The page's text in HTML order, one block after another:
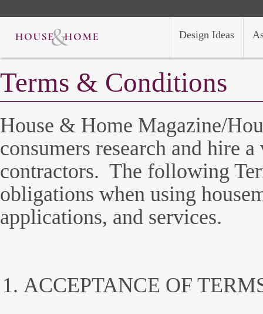
Design Ideas
Terms & Conditions
House & Home Magazine/
consumers research and hire
contractors. The following
obligations when using
applications, and services.
ACCEPTANCE OF